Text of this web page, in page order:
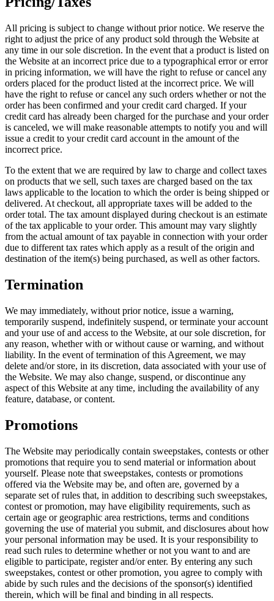
All pricing is subject to change without prior notice. We reserve the
right to adjust the price of any product sold through the Website at
any time in our sole discretion. In the event that a product is listed on
the Website at an incorrect price due to a typographical error or error
in pricing information, we will have the right to refuse or cancel any
orders placed for the product listed at the incorrect price. We will
have the right to refuse or cancel any such orders whether or not the
order has been confirmed and your credit card charged. If your
credit card has already been charged for the purchase and your order
is canceled, we will make reasonable attempts to notify you and will
issue a credit to your credit card account in the amount of the
incorrect price.
To the extent that we are required by law to charge and collect taxes
on products that we sell, such taxes are charged based on the tax
laws applicable to the location to which the order is being shipped or
delivered. At checkout, all appropriate taxes will be added to the
order total. The tax amount displayed during checkout is an estimate
of the tax applicable to your order. This amount may vary slightly
from the actual amount of tax payable in connection with your order
due to different tax rates which apply as a result of the origin and
destination of the item(s) being purchased, as well as other factors.
Termination
We may immediately, without prior notice, issue a warning,
temporarily suspend, indefinitely suspend, or terminate your account
and your use of and access to the Website, at our sole discretion, for
any reason, whether with or without cause or warning, and without
liability. In the event of termination of this Agreement, we may
delete and/or store, in its discretion, data associated with your use of
the Website. We may also change, suspend, or discontinue any
aspect of this Website at any time, including the availability of any
feature, database, or content.
Promotions
The Website may periodically contain sweepstakes, contests or other
promotions that require you to send material or information about
yourself. Please note that sweepstakes, contests or promotions
offered via the Website may be, and often are, governed by a
separate set of rules that, in addition to describing such sweepstakes,
contest or promotion, may have eligibility requirements, such as
certain age or geographic area restrictions, terms and conditions
governing the use of material you submit, and disclosures about how
your personal information may be used. It is your responsibility to
read such rules to determine whether or not you want to and are
eligible to participate, register and/or enter. By entering any such
sweepstakes, contest or other promotion, you agree to comply with
abide by such rules and the decisions of the sponsor(s) identified
therein, which will be final and binding in all respects.